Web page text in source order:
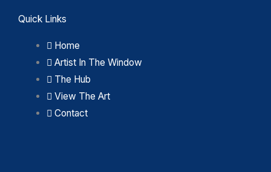
Quick Links
Home
Artist In The Window
The Hub
View The Art
Contact